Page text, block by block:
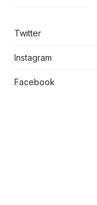
Twitter
Instagram
Facebook